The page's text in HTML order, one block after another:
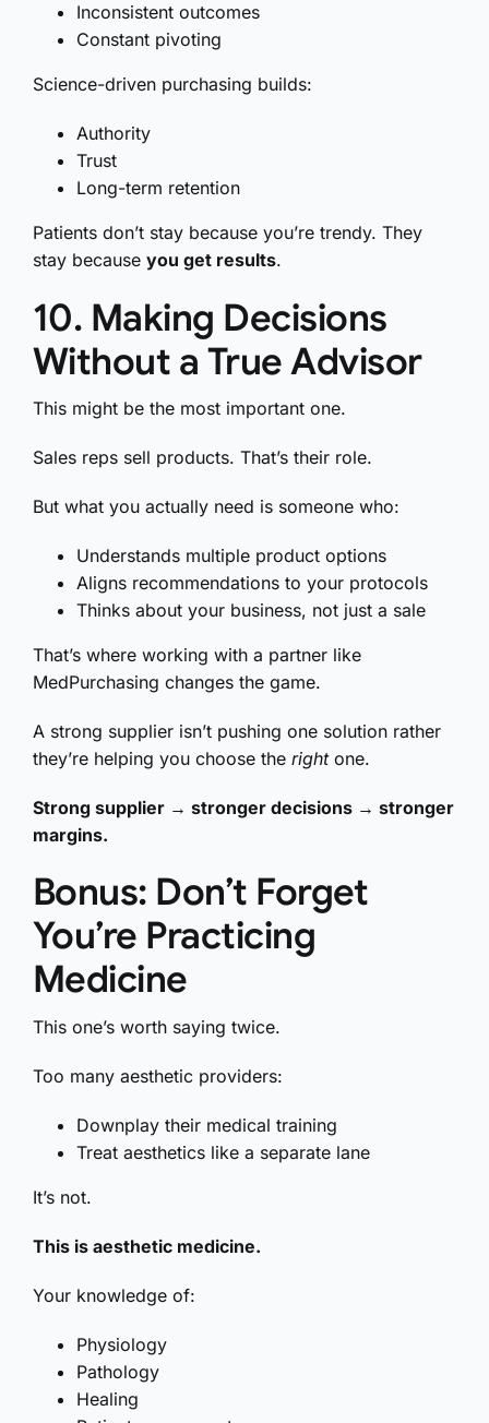
Inconsistent outcomes
Constant pivoting
Science-driven purchasing builds:
Authority
Trust
Long-term retention
Patients don’t stay because you’re trendy. They
stay because you get results.
10. Making Decisions
Without a True Advisor
This might be the most important one.
Sales reps sell products. That’s their role.
But what you actually need is someone who:
Understands multiple product options
Aligns recommendations to your protocols
Thinks about your business, not just a sale
That’s where working with a partner like
MedPurchasing changes the game.
A strong supplier isn’t pushing one solution rather
they’re helping you choose the rightone.
Strong supplier → stronger decisions → stronger
margins.
Bonus: Don’t Forget
You’re Practicing
Medicine
This one’s worth saying twice.
Too many aesthetic providers:
Downplay their medical training
Treat aesthetics like a separate lane
It’s not.
This is aesthetic medicine.
Your knowledge of:
Physiology
Pathology
Healing